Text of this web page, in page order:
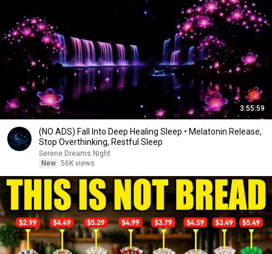
3:55:59
(NO ADS) Fall Into Deep Healing Sleep • Melatonin Release,
Stop Overthinking, Restful Sleep
Serene Dreams Night
New 56K views